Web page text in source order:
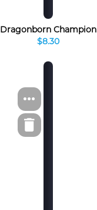
Dragonborn Champion
$8.30